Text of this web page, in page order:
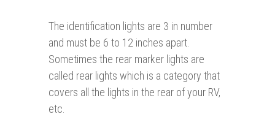
The identification lights are 3 in number
and must be 6 to 12 inches apart.
Sometimes the rear marker lights are
called rear lights which is a category that
covers all the lights in the rear of your RV,
etc.